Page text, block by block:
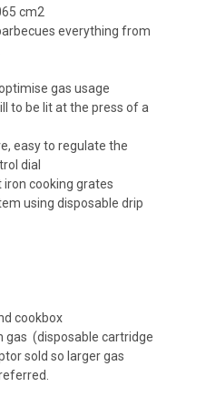
cm2
everything from
gas usage
to be lit at the press of a
easy to regulate the
dial
iron cooking grates
using disposable drip
cookbox
gas (disposable cartridge
sold so larger gas